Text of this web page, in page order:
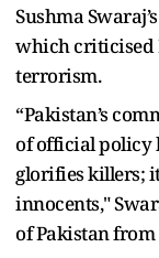
Sushma
which criticised
terrorism.
“Pakistan’s
of official policy
glorifies killers;
innocents,"
of Pakistan